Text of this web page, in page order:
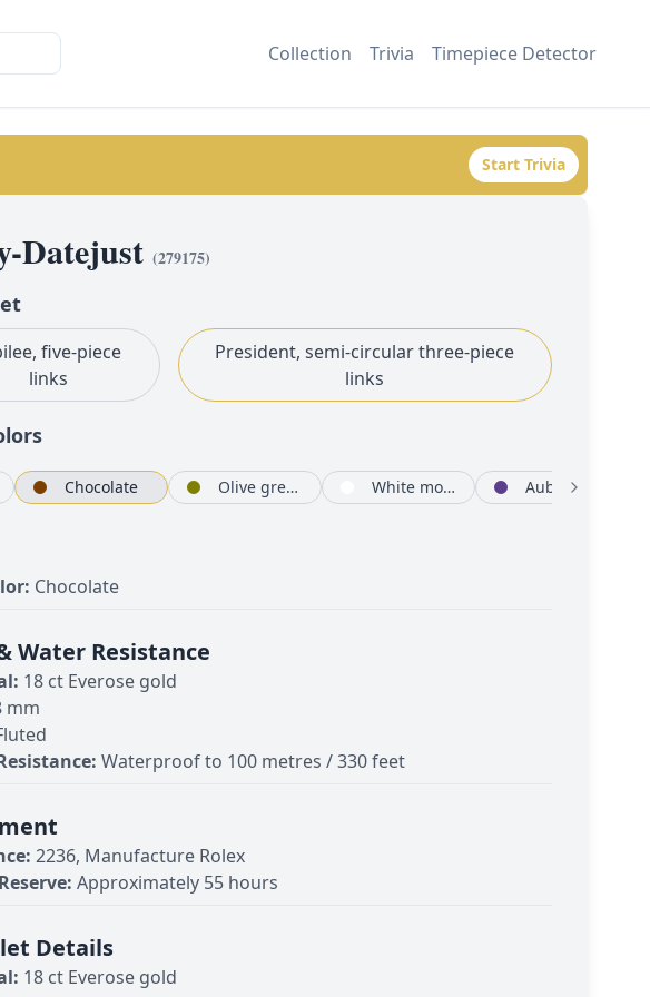
Collection Trivia Timepiece Detector
Start Trivia
Datejust (279175)
five-piece
links
President, semi-circular three-piece
links
s
Chocolate Olive green set with diamonds White mother-of-pearl set with diamonds
Chocolate
Water Resistance
18 ct Everose gold
mm
Waterproof to 100 metres / 330 feet
2236, Manufacture Rolex
Approximately 55 hours
Details
18 ct Everose gold